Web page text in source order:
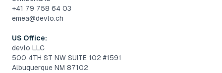
+41 79 758 64 03
emea@devlo.ch
US Office:
devlo LLC
500 4TH ST NW SUITE 102 #1591
Albuquerque NM 87102